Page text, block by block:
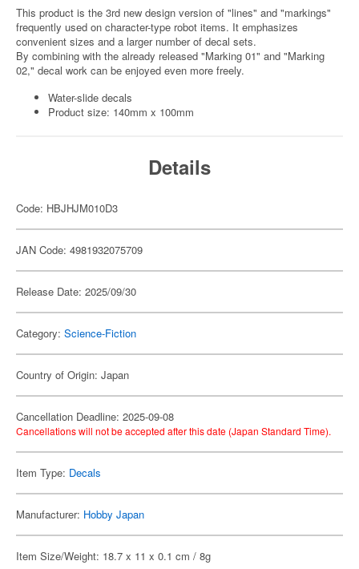
This product is the 3rd new design version of "lines" and "markings"
frequently used on character-type robot items. It emphasizes
convenient sizes and a larger number of decal sets.
By combining with the already released "Marking 01" and "Marking
02," decal work can be enjoyed even more freely.
Water-slide decals
Product size: 140mm x 100mm
Details
Code: HBJHJM010D3
JAN Code: 4981932075709
Release Date: 2025/09/30
Category: Science-Fiction
Country of Origin: Japan
Cancellation Deadline: 2025-09-08
Cancellations will not be accepted after this date (Japan Standard Time).
Item Type: Decals
Manufacturer: Hobby Japan
Item Size/Weight: 18.7 x 11 x 0.1 cm / 8g